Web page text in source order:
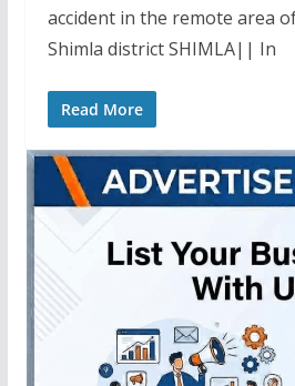
accident in the remote area
Shimla district SHIMLA|| In
Read More